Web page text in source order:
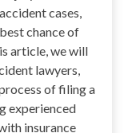
cases,
chance of
article, we will
lawyers,
of filing a
experienced
insurance